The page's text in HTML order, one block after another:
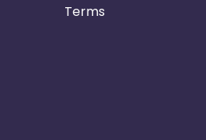
Terms